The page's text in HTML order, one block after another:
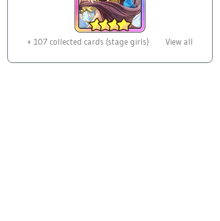
+ 107 collected cards (stage girls) View all